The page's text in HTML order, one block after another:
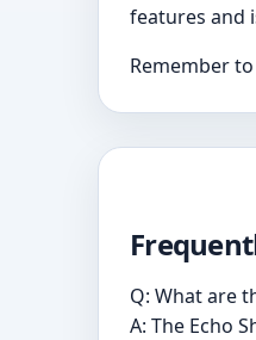
features and
Remember
Q: What are
A: The Echo